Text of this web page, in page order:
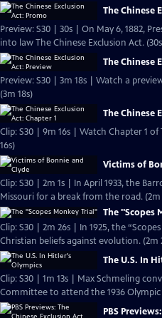
The Chinese
Preview: S30 | 30s | On May 6, 1882,
into law The Chinese Exclusion Act.
The Chinese
Preview: S30 | 3m 18s | Watch a
(3m 18s)
The Chinese
Clip: S30 | 9m 16s | Watch Chapter 1
16s)
Victims of
Clip: S30 | 2m 1s | In April 1933, the
Missouri for a break from the road. (2m
The "Scopes
Clip: S30 | 2m 26s | In 1925, the
Christian beliefs against evolution. (2m
The U.S. In
Clip: S30 | 1m 13s | Max Schmeling
Committee to attend the 1936 Olympic
PBS